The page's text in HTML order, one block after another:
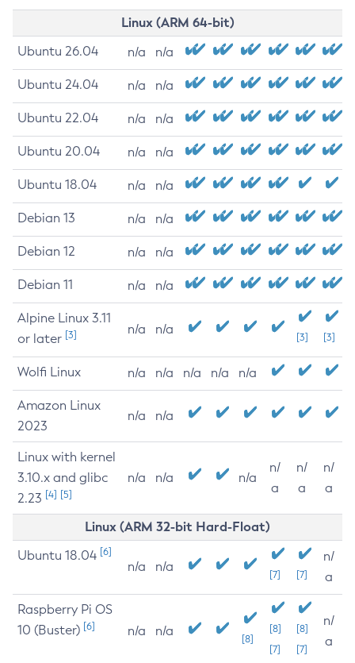
Linux (ARM 64-bit)
Ubuntu 26.04 n/a n/a
Ubuntu 24.04 n/a n/a
Ubuntu 22.04 n/a n/a
Ubuntu 20.04 n/a n/a
Ubuntu 18.04 n/a n/a
Debian 13 n/a n/a
Debian 12 n/a n/a
Debian 11 n/a n/a
Alpine Linux 3.11
or later [3] n/a n/a
[3] [3]
Wolfi Linux n/a n/a n/a n/a n/a
Amazon Linux
2023
n/a n/a
Linux with kernel
3.10.x and glibc
2.23 [4] [5]
n/a n/a n/a
n/
a
n/
a
n/
a
Linux (ARM 32-bit Hard-Float)
Ubuntu 18.04 [6]
n/a n/a
[7] [7]
n/
a
Raspberry Pi OS
10 (Buster) [6] n/a n/a
[8]
[8]
[7]
[8]
[7]
n/
a